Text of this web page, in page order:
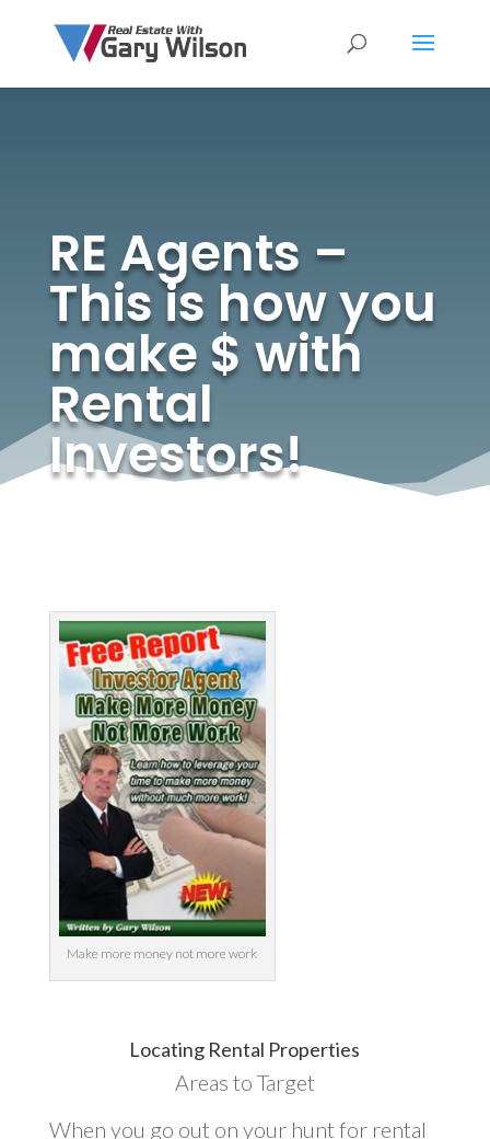
RE Agents –
This is how you
make $ with
Rental
Investors!
Make more money not more work
Locating Rental Properties
Areas to Target
When you go out on your hunt for rental